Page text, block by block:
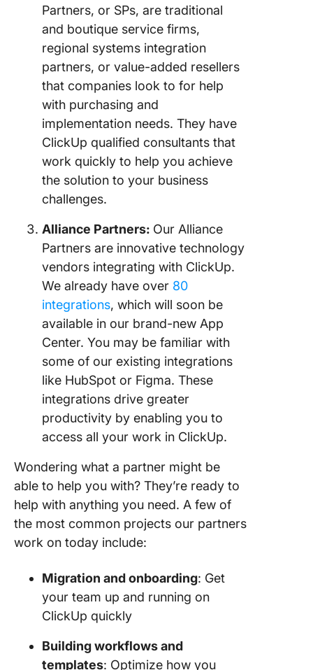
Partners, or SPs, are traditional
and boutique service firms,
regional systems integration
partners, or value-added resellers
that companies look to for help
with purchasing and
implementation needs. They have
ClickUp qualified consultants that
work quickly to help you achieve
the solution to your business
challenges.
Alliance Partners: Our Alliance
Partners are innovative technology
vendors integrating with ClickUp.
We already have over 80
integrations, which will soon be
available in our brand-new App
Center. You may be familiar with
some of our existing integrations
like HubSpot or Figma. These
integrations drive greater
productivity by enabling you to
access all your work in ClickUp.
Wondering what a partner might be
able to help you with? They’re ready to
help with anything you need. A few of
the most common projects our partners
work on today include:
Migration and onboarding: Get
your team up and running on
ClickUp quickly
Building workflows and
templates: Optimize how you